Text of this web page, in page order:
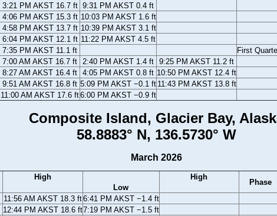
3:21 PM AKST 16.7 ft 9:31 PM AKST 0.4 ft
4:06 PM AKST 15.3 ft 10:03 PM AKST 1.6 ft
4:58 PM AKST 13.7 ft 10:39 PM AKST 3.1 ft
6:04 PM AKST 12.1 ft 11:22 PM AKST 4.5 ft
7:35 PM AKST 11.1 ft First
7:00 AM AKST 16.7 ft 2:40 PM AKST 1.4 ft 9:25 PM AKST 11.2 ft
8:27 AM AKST 16.4 ft 4:05 PM AKST 0.8 ft 10:50 PM AKST 12.4 ft
9:51 AM AKST 16.8 ft 5:09 PM AKST −0.1 ft 11:43 PM AKST 13.8 ft
11:00 AM AKST 17.6 ft6:00 PM AKST −0.9 ft
Composite Island, Glacier Bay,
58.8883° N, 136.5730° W
March 2026
High
Low
High
Phase
11:56 AM AKST 18.3 ft6:41 PM AKST −1.4 ft
12:44 PM AKST 18.6 ft7:19 PM AKST −1.5 ft